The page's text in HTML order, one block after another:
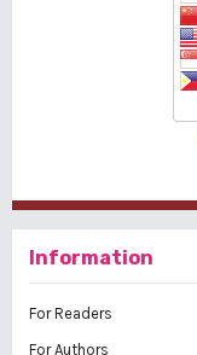
Information
For Readers
For Authors